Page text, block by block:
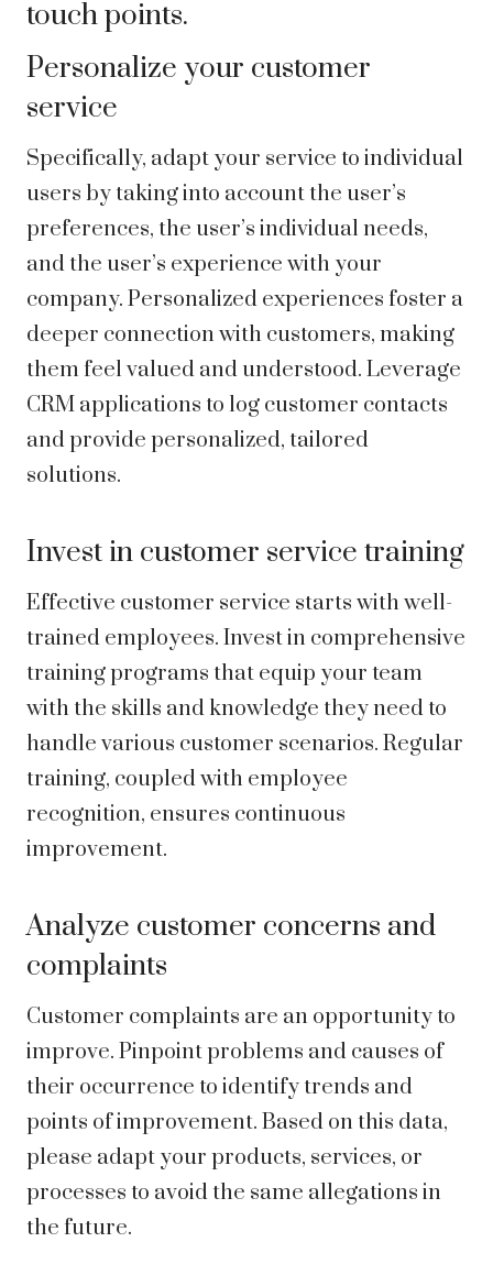
touch points.
Personalize your customer
service
Specifically, adapt your service to individual
users by taking into account the user’s
preferences, the user’s individual needs,
and the user’s experience with your
company. Personalized experiences foster a
deeper connection with customers, making
them feel valued and understood. Leverage
CRM applications to log customer contacts
and provide personalized, tailored
solutions.
Invest in customer service training
Effective customer service starts with well-
trained employees. Invest in comprehensive
training programs that equip your team
with the skills and knowledge they need to
handle various customer scenarios. Regular
training, coupled with employee
recognition, ensures continuous
improvement.
Analyze customer concerns and
complaints
Customer complaints are an opportunity to
improve. Pinpoint problems and causes of
their occurrence to identify trends and
points of improvement. Based on this data,
please adapt your products, services, or
processes to avoid the same allegations in
the future.